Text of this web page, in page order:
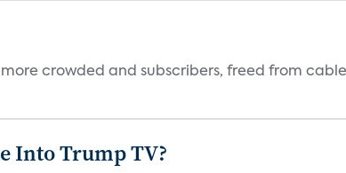
crowded and subscribers, freed from
Into Trump TV?